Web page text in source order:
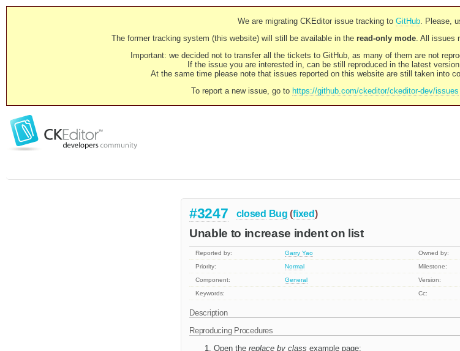
We are migrating CKEditor issue tracking to GitHub. Please,
The former tracking system (this website) will still be available in the read-only mode. All issues
Important: we decided not to transfer all the tickets to GitHub, as many of them are not
If the issue you are interested in, can be still reproduced in the latest
At the same time please note that issues reported on this website are still taken into
To report a new issue, go to https://github.com/ckeditor/ckeditor-dev/issues
#3247 closed Bug (fixed)
Unable to increase indent on list
Reported by: Garry Yao
Owned by:
Priority:
Normal
Milestone:
Component:
General
Version:
Keywords:
Cc:
Description
Reproducing Procedures
Open the replace by class example page;